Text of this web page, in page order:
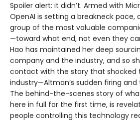
Spoiler alert: it didn’t. Armed with
OpenAI is setting a breakneck pace,
group of the most valuable
—toward what end, not even they
Hao has maintained her deep
company and the industry, and so
contact with the story that shocked
industry—Altman’s sudden firing
The behind-the-scenes story of
here in full for the first time, is
people controlling this technology